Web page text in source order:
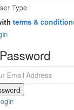
terms &